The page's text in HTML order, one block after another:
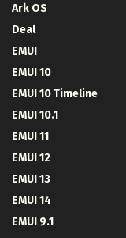
Ark OS
Deal
EMUI
EMUI 10
EMUI 10 Timeline
EMUI 10.1
EMUI 11
EMUI 12
EMUI 13
EMUI 14
EMUI 9.1